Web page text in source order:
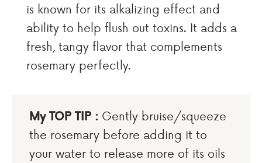
is known for its alkalizing effect and
ability to help flush out toxins. It adds a
fresh, tangy flavor that complements
rosemary perfectly.
My TOP TIP : Gently bruise/squeeze
the rosemary before adding it to
your water to release more of its oils